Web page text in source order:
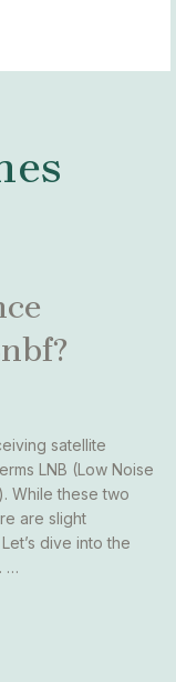
satellite
LNB (Low Noise
While these two
are slight
dive into the
…